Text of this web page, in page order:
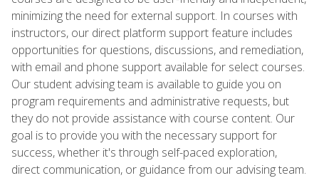
minimizing the need for external support. In courses with
instructors, our direct platform support feature includes
opportunities for questions, discussions, and remediation,
with email and phone support available for select courses.
Our student advising team is available to guide you on
program requirements and administrative requests, but
they do not provide assistance with course content. Our
goal is to provide you with the necessary support for
success, whether it's through self-paced exploration,
direct communication, or guidance from our advising team.